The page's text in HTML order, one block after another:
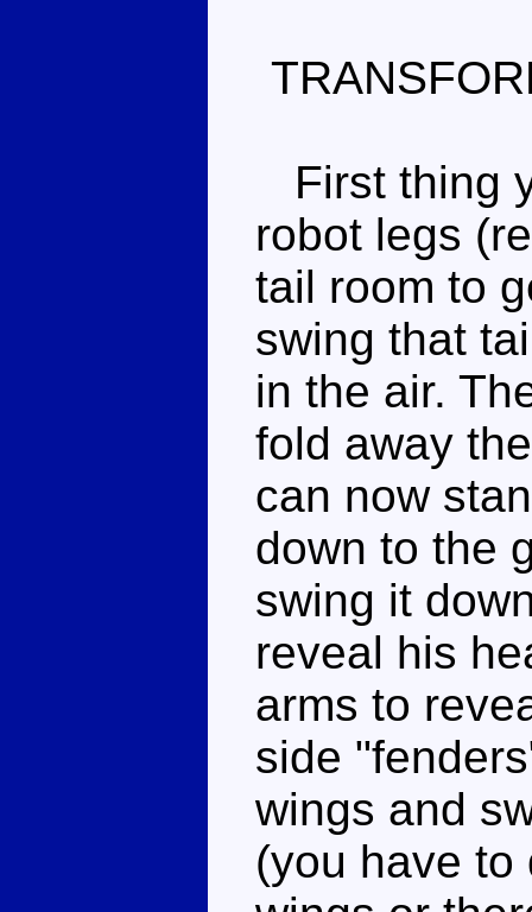
First thing
robot legs
tail room to
swing that
in the air.
fold away
can now
down to the
swing it
reveal his
arms to
side
wings and
(you have to